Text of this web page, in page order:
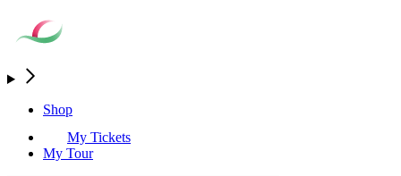
Shop
My Tickets
My Tour